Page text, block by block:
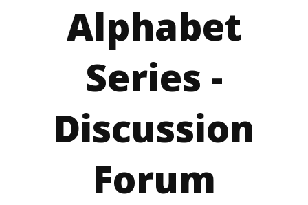
Alphabet
Series -
Discussion
Forum